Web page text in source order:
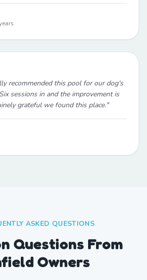
recommended this pool for our dog's
sessions in and the improvement is
grateful we found this place."
ASKED QUESTIONS
Questions From
Owners